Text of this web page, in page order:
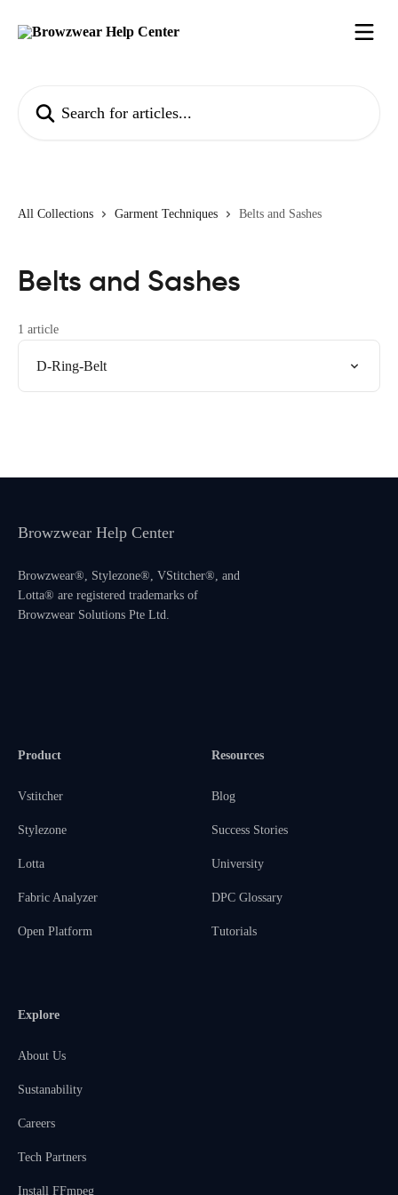
All Collections Garment Techniques Belts and Sashes
Belts and Sashes
1 article
D-Ring-Belt
Browzwear Help Center
Browzwear®, Stylezone®, VStitcher®, and
Lotta® are registered trademarks of
Browzwear Solutions Pte Ltd.
Product
Vstitcher
Stylezone
Lotta
Fabric Analyzer
Open Platform
Resources
Blog
Success Stories
University
DPC Glossary
Tutorials
Explore
About Us
Sustanability
Careers
Tech Partners
Install FFmpeg